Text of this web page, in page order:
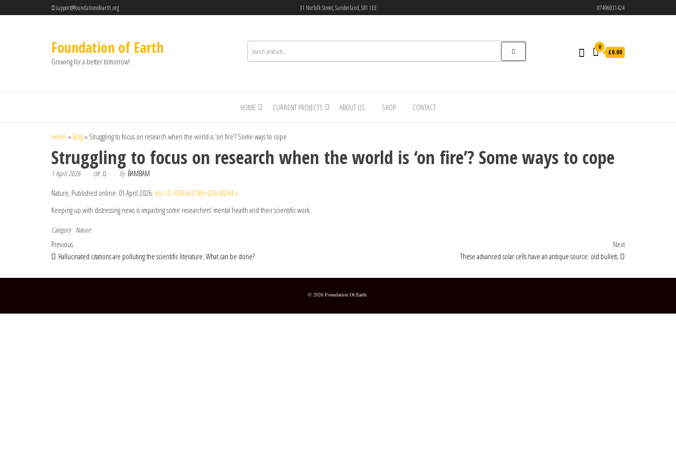
support@foundationofearth.org 31 Norfolk Street, Sunderland, SR1 1EE 07496031424
Foundation of Earth
Growing for a better tomorrow!
0
£0.00
HOME CURRENT PROJECTS ABOUT US SHOP CONTACT
Home » Blog» Struggling to focus on research when the world is ‘on fire’? Some ways to cope
Struggling to focus on research when the world is ‘on fire’? Some ways to cope
1 April 2026 Off By BAMBAM
Nature, Published online: 01 April 2026; doi:10.1038/d41586-026-00264-x
Keeping up with distressing news is impacting some researchers’ mental health and their scientific work.
Category Nature
Post navigation
Previous Post
Previous
Hallucinated citations are polluting the scientific literature. What can be done?
Next Post
Next
These advanced solar cells have an antique source: old bullets
© 2026 Foundation Of Earth